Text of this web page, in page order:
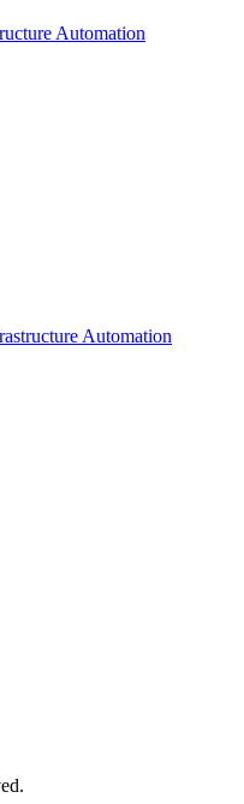
Automation
Automation